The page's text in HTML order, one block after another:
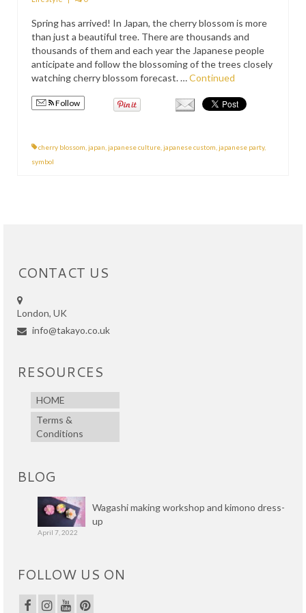
KIMONO HIRE
BLOG
all posts
Spring has arrived! In Japan, the cherry blossom is more
than just a beautiful tree. There are thousands and
thousands of them and each year the Japanese people
anticipate and follow the blossoming of the trees closely
watching cherry blossom forecast. …Continued
Follow
cherry blossom japan japanese culture japanese custom japanese party,
symbol
CONTACT US
London, UK
info@takayo.co.uk
RESOURCES
HOME
Terms &
Conditions
BLOG
Wagashi making workshop and kimono dress-
up
April 7, 2022
FOLLOW US ON